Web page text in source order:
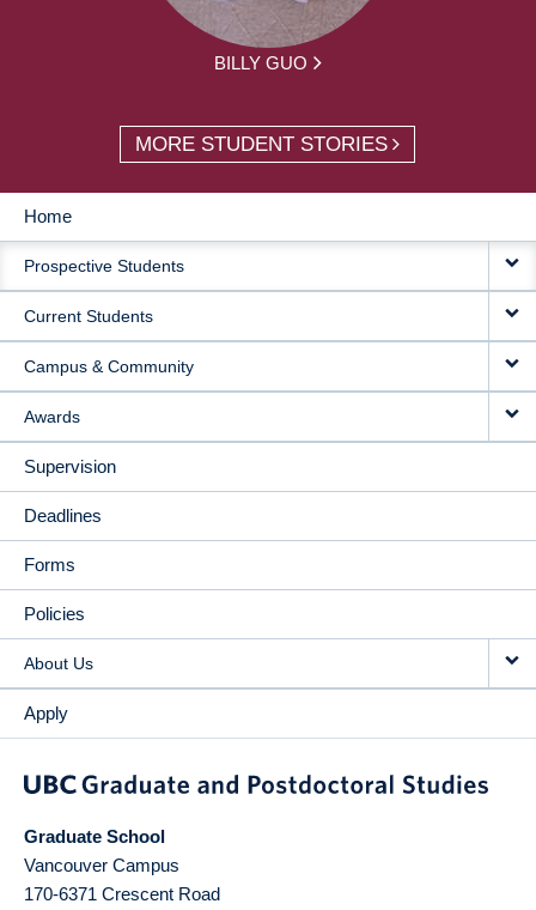
BILLY GUO
MORE STUDENT STORIES
MAIN
NAVIGATION
Home
Prospective Students
Current Students
Campus & Community
Awards
Supervision
Deadlines
Forms
Policies
About Us
Apply
Graduate School
Vancouver Campus
170-6371 Crescent Road